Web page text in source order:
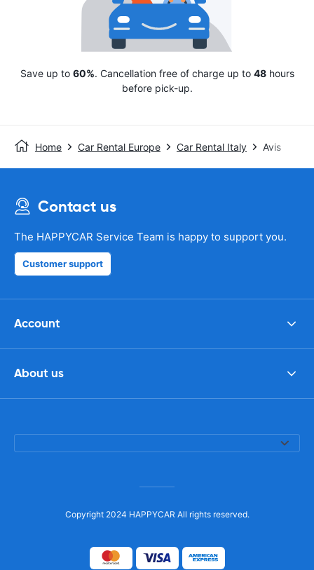
Save up to 60%. Cancellation free of charge up to 48hours
before pick-up.
Home Car Rental Europe Car Rental Italy Avis
Contact us
The HAPPYCAR Service Team is happy to support you.
Customer support
Account
About us
Copyright 2024 HAPPYCAR All rights reserved.